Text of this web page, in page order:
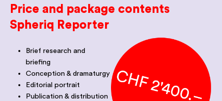
Price and package contents
Spheriq Reporter
Brief research and
briefing
Conception & dramaturgy
Editorial portrait
Publication & distribution